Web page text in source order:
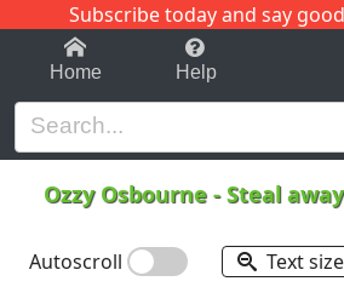
Subscribe today and say
1-9 C
Home Help
Ozzy Osbourne -Steal
Autoscroll Text size